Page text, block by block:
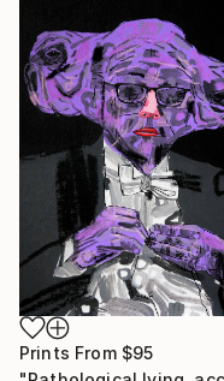
Prints From $95